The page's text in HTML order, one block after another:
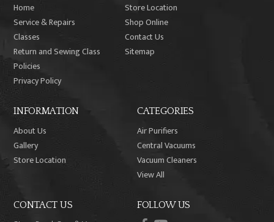
Home
Store Location
Service & Repairs
Shop Online
Classes
Contact Us
Return and Sewing Class
Policies
Sitemap
Privacy Policy
INFORMATION
About Us
Gallery
Store Location
CATEGORIES
Air Purifiers
Central Vacuums
Vacuum Cleaners
View All
CONTACT US FOLLOW US